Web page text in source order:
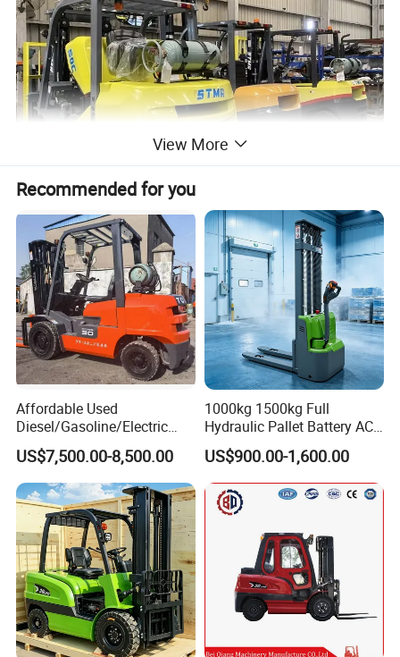
View More
Recommended for you
Affordable Used
Diesel/Gasoline/Electric
Toyota/Heli/Hangcha/Kom
atsu Manitou Telehandler
Forklift Truck with
2.5/3/4/5/7/10/15/16/25/
30-Ton Pallet Truck
US$7,500.00-8,500.00
1000kg 1500kg Full
Hydraulic Pallet Battery AC
Electric Stacker for
Container/Small Workshop
US$900.00-1,600.00